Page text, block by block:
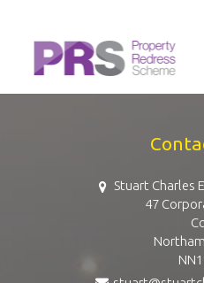
Stuart Charles
47